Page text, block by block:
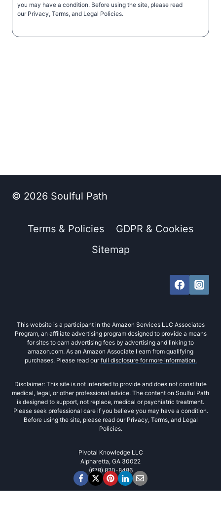
you may have a condition. Before using the site, please read
our Privacy, Terms, and Legal Policies.
© 2026 Soulful Path
Terms & Policies
GDPR & Cookies
Sitemap
This website is a participant in the Amazon Services LLC Associates
Program, an affiliate advertising program designed to provide a means
for sites to earn advertising fees by advertising and linking to
amazon.com. As an Amazon Associate I earn from qualifying
purchases. Please read our full disclosure for more information.
Disclaimer: This site is not intended to provide and does not constitute
medical, legal, or other professional advice. The content on Soulful Path
is designed to support, not replace, medical or psychiatric treatment.
Please seek professional care if you believe you may have a condition.
Before using the site, please read our Privacy, Terms, and Legal
Policies.
Pivotal Knowledge LLC
Alpharetta, GA 30022
(678) 820-8486‬